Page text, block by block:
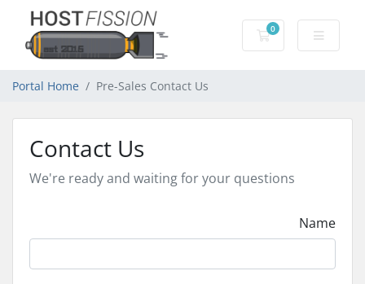
0
Shopping Cart
Portal Home Pre-Sales Contact Us
Contact Us
We're ready and waiting for your questions
Name